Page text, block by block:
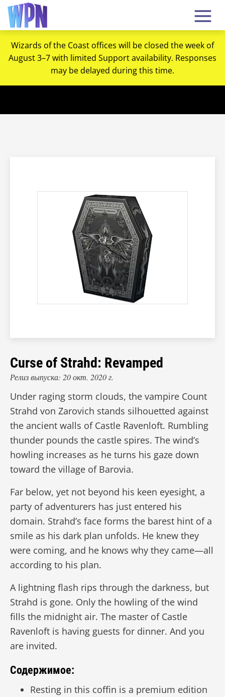
Wizards of the Coast offices will be closed the week of
August 3–7 with limited Support availability. Responses
may be delayed during this time.
Curse of Strahd: Revamped
Релиз выпуска: 20 окт. 2020 г.
Under raging storm clouds, the vampire Count
Strahd von Zarovich stands silhouetted against
the ancient walls of Castle Ravenloft. Rumbling
thunder pounds the castle spires. The wind’s
howling increases as he turns his gaze down
toward the village of Barovia.
Far below, yet not beyond his keen eyesight, a
party of adventurers has just entered his
domain. Strahd’s face forms the barest hint of a
smile as his dark plan unfolds. He knew they
were coming, and he knows why they came—all
according to his plan.
A lightning flash rips through the darkness, but
Strahd is gone. Only the howling of the wind
fills the midnight air. The master of Castle
Ravenloft is having guests for dinner. And you
are invited.
Содержимое:
Resting in this coffin is a premium edition